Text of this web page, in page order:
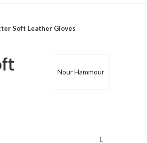
Soft Leather Gloves
Nour Hammour
L